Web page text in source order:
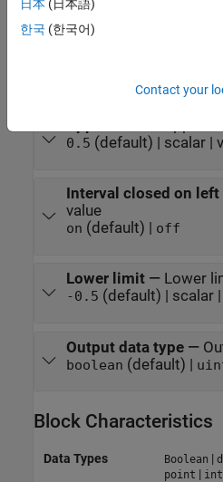
Interval closed on right
0.5 (default) | scalar |
Interval closed on left
value
on (default) | off
Lower limit— Lower
-0.5 (default) | scalar
Output data type—
boolean (default) |
Block Characteristics
Data Types Boolean |
point |
日本 (日本語)
한국 (한국어)
Contact your